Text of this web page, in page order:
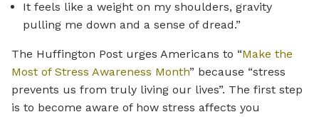
It feels like a weight on my shoulders, gravity
pulling me down and a sense of dread.”
The Huffington Post urges Americans to “Make the
Most of Stress Awareness Month” because “stress
prevents us from truly living our lives”. The first step
is to become aware of how stress affects you